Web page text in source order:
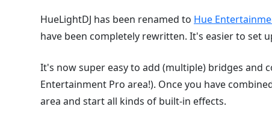
HueLightDJ has been renamed to Hue
have been completely rewritten. It's easier to set
It's now super easy to add (multiple) bridges and
Entertainment Pro area!). Once you have
area and start all kinds of built-in effects.